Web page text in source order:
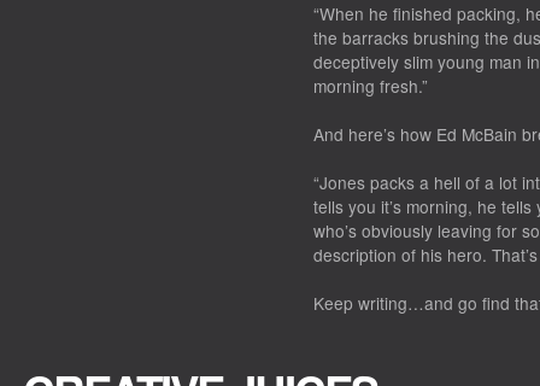
“When he finished packing,
the barracks brushing the
deceptively slim young man
morning fresh.”
And here’s how Ed McBain
“Jones packs a hell of a lot
tells you it’s morning, he
who’s obviously leaving for
description of his hero.
Keep writing…and go find